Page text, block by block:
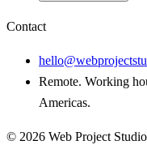
Contact
Remote. Working
Americas.
© 2026 Web Project